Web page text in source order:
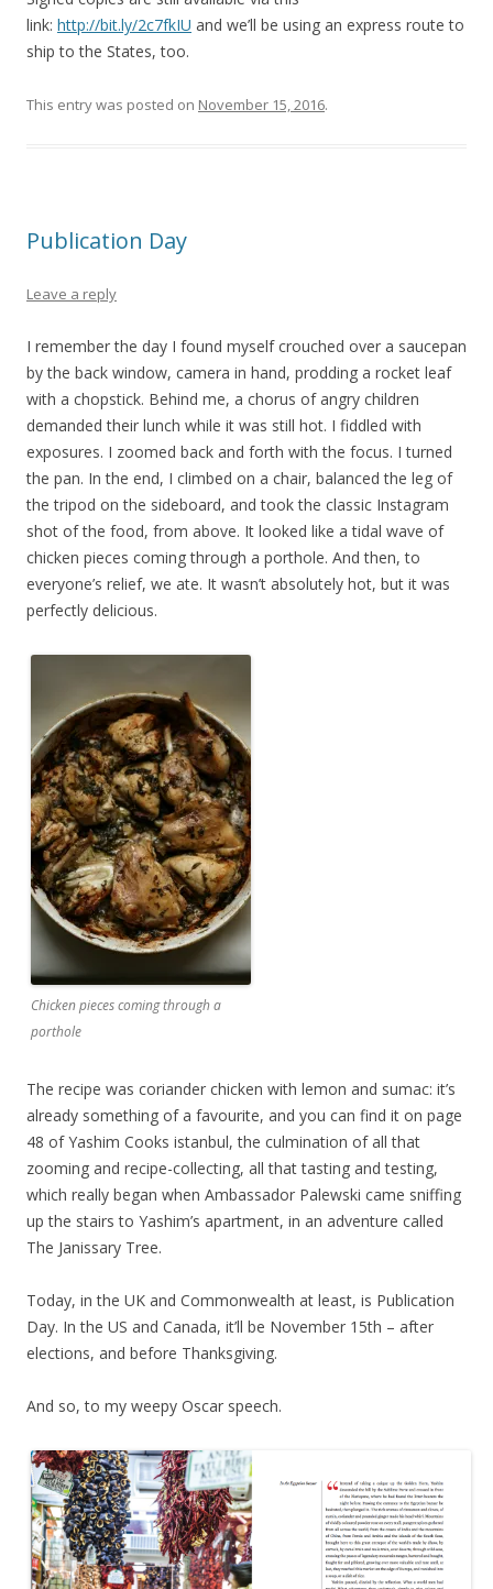
link: http://bit.ly/2c7fkIU and we’ll be using an express route to
ship to the States, too.
This entry was posted on November 15, 2016.
Publication Day
Leave a reply
I remember the day I found myself crouched over a saucepan
by the back window, camera in hand, prodding a rocket leaf
with a chopstick. Behind me, a chorus of angry children
demanded their lunch while it was still hot. I fiddled with
exposures. I zoomed back and forth with the focus. I turned
the pan. In the end, I climbed on a chair, balanced the leg of
the tripod on the sideboard, and took the classic Instagram
shot of the food, from above. It looked like a tidal wave of
chicken pieces coming through a porthole. And then, to
everyone’s relief, we ate. It wasn’t absolutely hot, but it was
perfectly delicious.
Chicken pieces coming through a
porthole
The recipe was coriander chicken with lemon and sumac: it’s
already something of a favourite, and you can find it on page
48 of Yashim Cooks istanbul, the culmination of all that
zooming and recipe-collecting, all that tasting and testing,
which really began when Ambassador Palewski came sniffing
up the stairs to Yashim’s apartment, in an adventure called
The Janissary Tree.
Today, in the UK and Commonwealth at least, is Publication
Day. In the US and Canada, it’ll be November 15th – after
elections, and before Thanksgiving.
And so, to my weepy Oscar speech.